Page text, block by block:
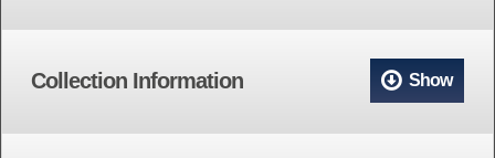
Collection Information Show